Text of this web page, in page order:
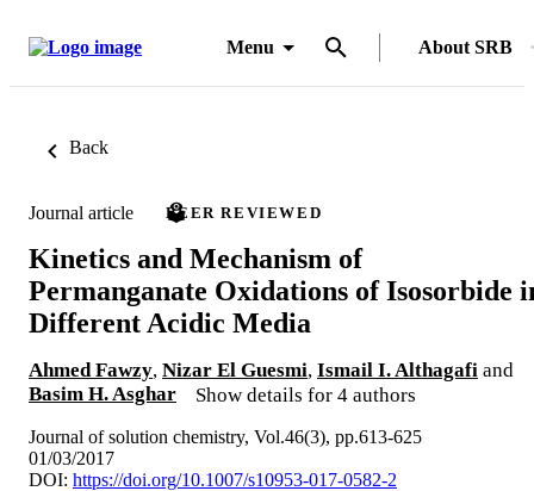
Menu About SRB
Back
Journal article PEER REVIEWED
Kinetics and Mechanism of
Permanganate Oxidations of Isosorbide
Different Acidic Media
Ahmed Fawzy, Nizar El Guesmi, Ismail I. Althagafi and
Basim H. Asghar
Show details for 4 authors
Journal of solution chemistry, Vol.46(3), pp.613-625
01/03/2017
DOI: https://doi.org/10.1007/s10953-017-0582-2